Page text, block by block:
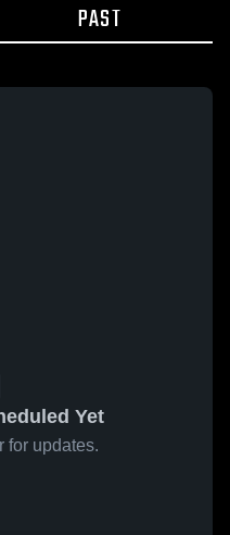
PAST
Yet
for updates.